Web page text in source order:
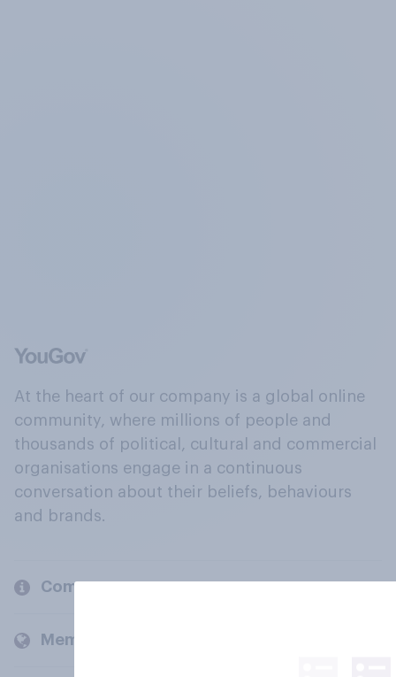
At the heart of our company is a global online
community, where millions of people and
thousands of political, cultural and commercial
organisations engage in a continuous
conversation about their beliefs, behaviours
and brands.
Company
Members and clients